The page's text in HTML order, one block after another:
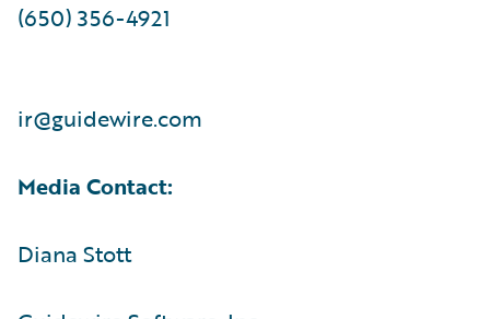
(650) 356-4921
ir@guidewire.com
Media Contact:
Diana Stott